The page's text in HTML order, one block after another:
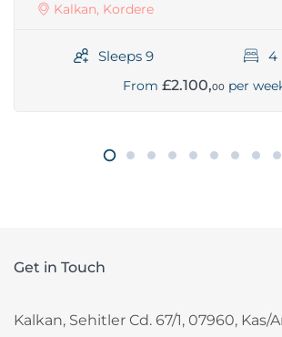
Kalkan, Kordere
Sleeps 9 4
From £2.100,00 per
Get in Touch
Kalkan, Sehitler Cd. 67/1, 07960, Kas/